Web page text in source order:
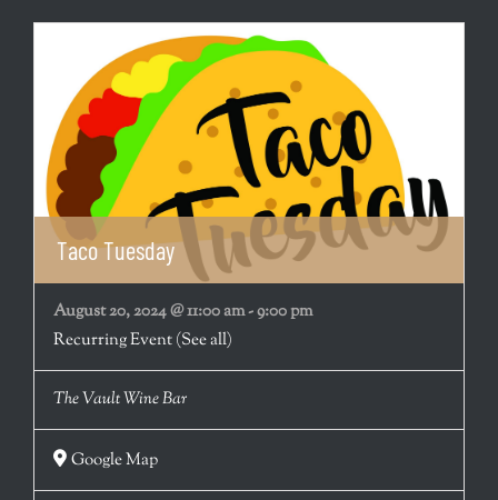
Taco Tuesday
August 20, 2024 @ 11:00 am-9:00 pm
Recurring Event(See all)
The Vault Wine Bar
Google Map